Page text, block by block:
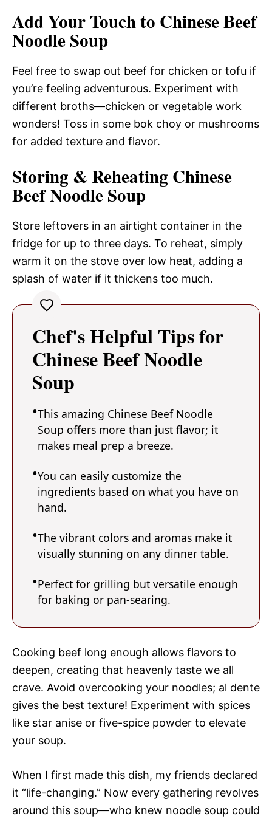
Add Your Touch to Chinese Beef
Noodle Soup
Feel free to swap out beef for chicken or tofu if
you’re feeling adventurous. Experiment with
different broths—chicken or vegetable work
wonders! Toss in some bok choy or mushrooms
for added texture and flavor.
Storing & Reheating Chinese
Beef Noodle Soup
Store leftovers in an airtight container in the
fridge for up to three days. To reheat, simply
warm it on the stove over low heat, adding a
splash of water if it thickens too much.
Chef's Helpful Tips for
Chinese Beef Noodle
Soup
This amazing Chinese Beef Noodle
Soup offers more than just flavor; it
makes meal prep a breeze.
You can easily customize the
ingredients based on what you have on
hand.
The vibrant colors and aromas make it
visually stunning on any dinner table.
Perfect for grilling but versatile enough
for baking or pan-searing.
Cooking beef long enough allows flavors to
deepen, creating that heavenly taste we all
crave. Avoid overcooking your noodles; al dente
gives the best texture! Experiment with spices
like star anise or five-spice powder to elevate
your soup.
When I first made this dish, my friends declared
it “life-changing.” Now every gathering revolves
around this soup—who knew noodle soup could